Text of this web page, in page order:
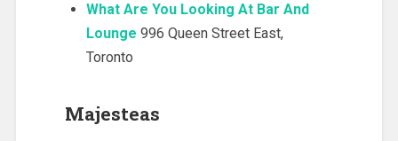
What Are You Looking At Bar And
Lounge 996 Queen Street East,
Toronto
Majesteas